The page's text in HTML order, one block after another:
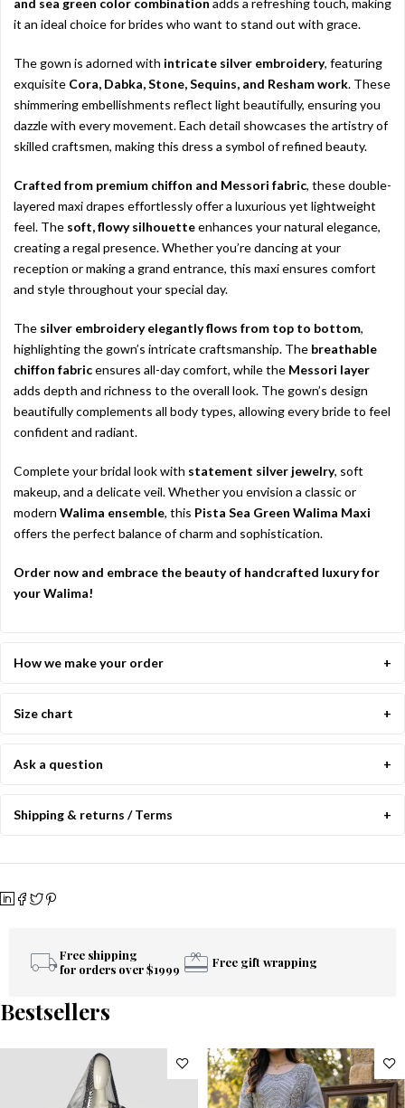
and sea green color combination adds a refreshing touch, making
it an ideal choice for brides who want to stand out with grace.
The gown is adorned with intricate silver embroidery, featuring
exquisite Cora, Dabka, Stone, Sequins, and Resham work. These
shimmering embellishments reflect light beautifully, ensuring you
dazzle with every movement. Each detail showcases the artistry of
skilled craftsmen, making this dress a symbol of refined beauty.
Crafted from premium chiffon and Messori fabric, these double-
layered maxi drapes effortlessly offer a luxurious yet lightweight
feel. The soft, flowy silhouetteenhances your natural elegance,
creating a regal presence. Whether you’re dancing at your
reception or making a grand entrance, this maxi ensures comfort
and style throughout your special day.
The silver embroidery elegantly flows from top to bottom,
highlighting the gown’s intricate craftsmanship. The breathable
chiffon fabricensures all-day comfort, while the Messori layer
adds depth and richness to the overall look. The gown’s design
beautifully complements all body types, allowing every bride to feel
confident and radiant.
Complete your bridal look with statement silver jewelry, soft
makeup, and a delicate veil. Whether you envision a classic or
modern Walima ensemble, this Pista Sea Green Walima Maxi
offers the perfect balance of charm and sophistication.
Order now and embrace the beauty of handcrafted luxury for
your Walima!
How we make your order
Size chart
Ask a question
Shipping & returns / Terms
Free shipping
for orders over $1999
Free gift wrapping
Bestsellers